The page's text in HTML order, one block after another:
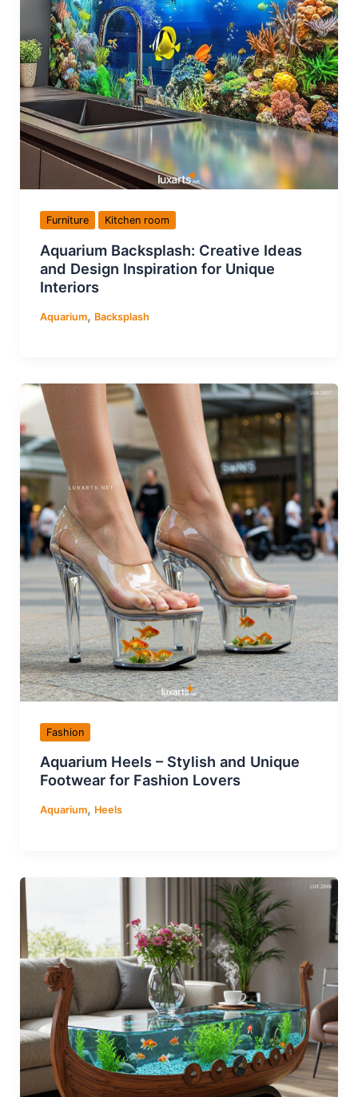
Furniture Kitchen room
Aquarium Backsplash: Creative Ideas
and Design Inspiration for Unique
Interiors
Aquarium, Backsplash
Fashion
Aquarium Heels – Stylish and Unique
Footwear for Fashion Lovers
Aquarium, Heels